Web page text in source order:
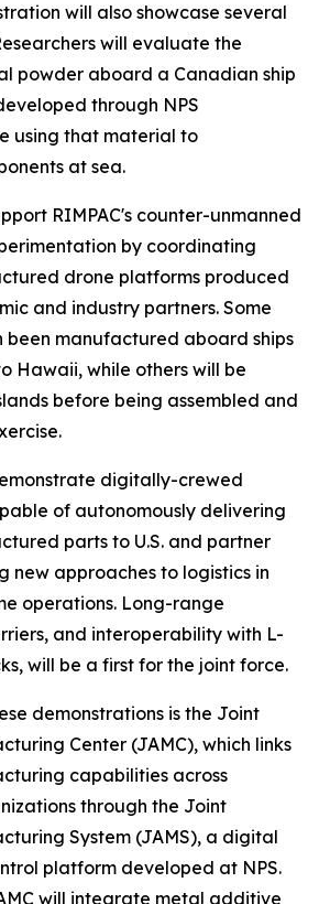
will also showcase several
will evaluate the
powder aboard a Canadian ship
through NPS
using that material to
at sea.
RIMPAC's counter-unmanned
by coordinating
drone platforms produced
and industry partners. Some
been manufactured aboard ships
Hawaii, while others will be
before being assembled and
digitally-crewed
of autonomously delivering
parts to U.S. and partner
new approaches to logistics in
operations. Long-range
and interoperability with L-
will be a first for the joint force.
demonstrations is the Joint
Center (JAMC), which links
capabilities across
through the Joint
System (JAMS), a digital
platform developed at NPS.
will integrate metal additive